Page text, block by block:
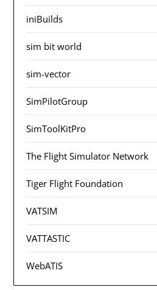
iniBuilds
sim bit world
sim-vector
SimPilotGroup
SimToolKitPro
The Flight Simulator Network
Tiger Flight Foundation
VATSIM
VATTASTIC
WebATIS